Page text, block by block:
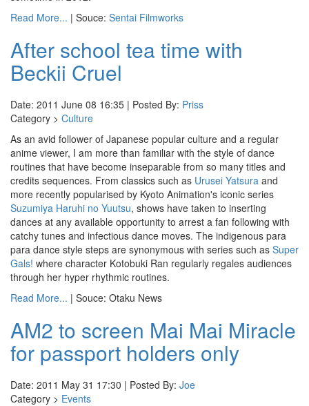
Read More... | Souce: Sentai Filmworks
After school tea time with
Beckii Cruel
Date: 2011 June 08 16:35 | Posted By: Priss
Category > Culture
As an avid follower of Japanese popular culture and a regular
anime viewer, I am more than familiar with the style of dance
routines that have become inseparable from so many titles and
credits sequences. From classics such as Urusei Yatsura and
more recently popularised by Kyoto Animation's iconic series
Suzumiya Haruhi no Yuutsu, shows have taken to inserting
dances at any available opportunity to arrest a fan following with
catchy tunes and infectious dance moves. The indigenous para
para dance style steps are synonymous with series such as Super
Gals! where character Kotobuki Ran regularly regales audiences
through her hyper rhythmic routines.
Read More... | Souce: Otaku News
AM2 to screen Mai Mai Miracle
for passport holders only
Date: 2011 May 31 17:30 | Posted By: Joe
Category > Events